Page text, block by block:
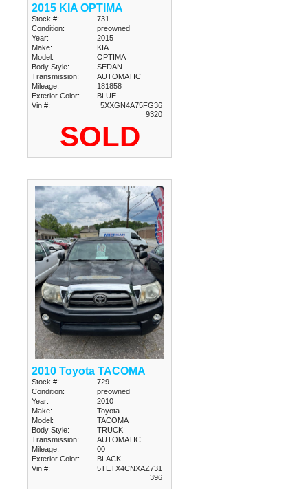
2015 KIA OPTIMA
Stock #:
731
Condition:
preowned
Year:
2015
Make:
KIA
Model:
OPTIMA
Body Style:
SEDAN
Transmission:
AUTOMATIC
Mileage:
181858
Exterior Color:
BLUE
Vin #:
5XXGN4A75FG36
9320
SOLD
2010 Toyota TACOMA
Stock #:
729
Condition:
preowned
Year:
2010
Make:
Toyota
Model:
TACOMA
Body Style:
TRUCK
Transmission:
AUTOMATIC
Mileage:
00
Exterior Color:
BLACK
Vin #:
5TETX4CNXAZ731
396